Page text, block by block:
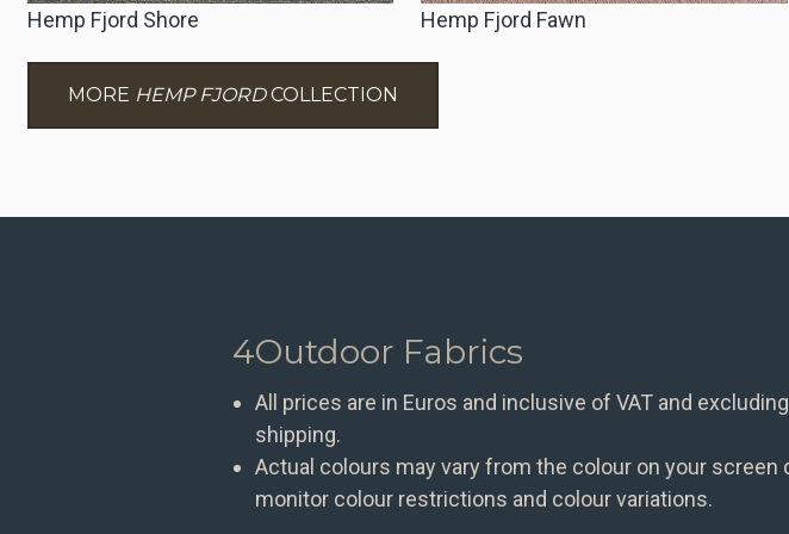
Hemp Fjord Shore Hemp Fjord Fawn
MORE HEMP FJORDCOLLECTION
4Outdoor Fabrics
All prices are in Euros and inclusive of VAT and excluding
shipping.
Actual colours may vary from the colour on your screen
monitor colour restrictions and colour variations.